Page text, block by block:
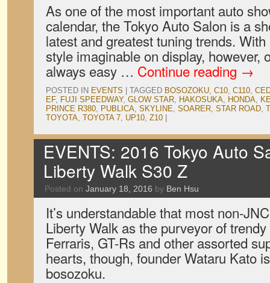
As one of the most important auto
calendar, the Tokyo Auto Salon is a
latest and greatest tuning trends.
style imaginable on display, however,
always easy … Continue reading →
POSTED IN EVENTS TAGGED BOSOZOKU, C10, C110,
EF, FUJI SPEEDWAY, GLOW STAR, HAKOSUKA, HONDA,
PRINCE R380, PUBLICA, SKYLINE, SOARER, STAR ROAD,
TOYOTA, TOYOTA 7, UP10, Z10
EVENTS: 2016 Tokyo Auto
Liberty Walk S30 Z
Posted on January 18, 2016 by Ben Hsu
It’s understandable that most non-
Liberty Walk as the purveyor of
Ferraris, GT-Rs and other assorted
hearts, though, founder Wataru Kato
bosozoku.